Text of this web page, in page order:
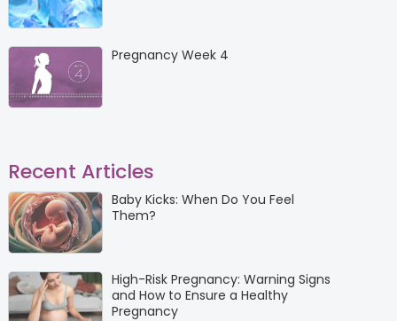
Pregnancy Week 4
Recent Articles
Baby Kicks: When Do You Feel
Them?
High-Risk Pregnancy: Warning Signs
and How to Ensure a Healthy
Pregnancy